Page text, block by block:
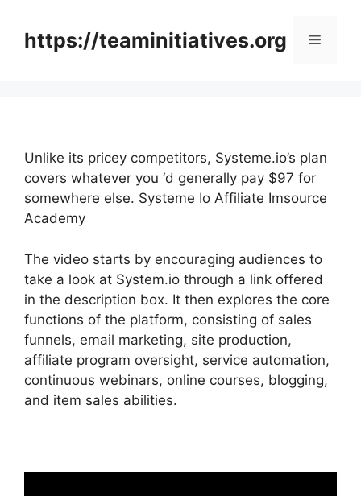
contenthttps://teaminitiatives.org Menu
Unlike its pricey competitors, Systeme.io’s plan
covers whatever you ‘d generally pay $97 for
somewhere else. Systeme Io Affiliate Imsource
Academy
The video starts by encouraging audiences to
take a look at System.io through a link offered
in the description box. It then explores the core
functions of the platform, consisting of sales
funnels, email marketing, site production,
affiliate program oversight, service automation,
continuous webinars, online courses, blogging,
and item sales abilities.